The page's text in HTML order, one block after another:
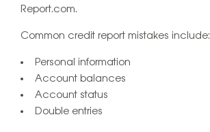
Report.com.
Common credit report mistakes include:
Personal information
Account balances
Account status
Double entries